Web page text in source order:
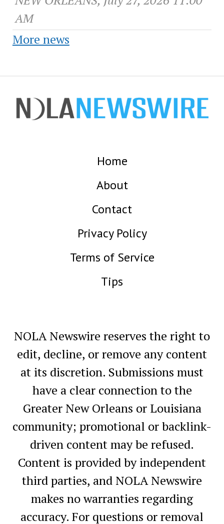
AM
More news
Home
About
Contact
Privacy Policy
Terms of Service
Tips
NOLA Newswire reserves the right to
edit, decline, or remove any content
at its discretion. Submissions must
have a clear connection to the
Greater New Orleans or Louisiana
community; promotional or backlink-
driven content may be refused.
Content is provided by independent
third parties, and NOLA Newswire
makes no warranties regarding
accuracy. For questions or removal